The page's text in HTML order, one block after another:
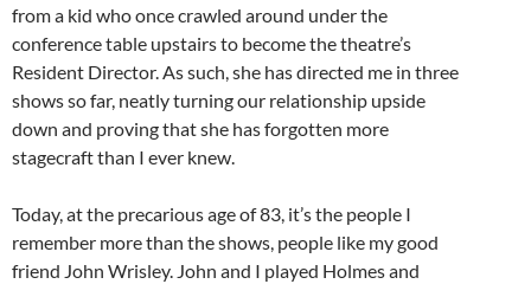
from a kid who once crawled around under the
conference table upstairs to become the theatre’s
Resident Director. As such, she has directed me in three
shows so far, neatly turning our relationship upside
down and proving that she has forgotten more
stagecraft than I ever knew.
Today, at the precarious age of 83, it’s the people I
remember more than the shows, people like my good
friend John Wrisley. John and I played Holmes and